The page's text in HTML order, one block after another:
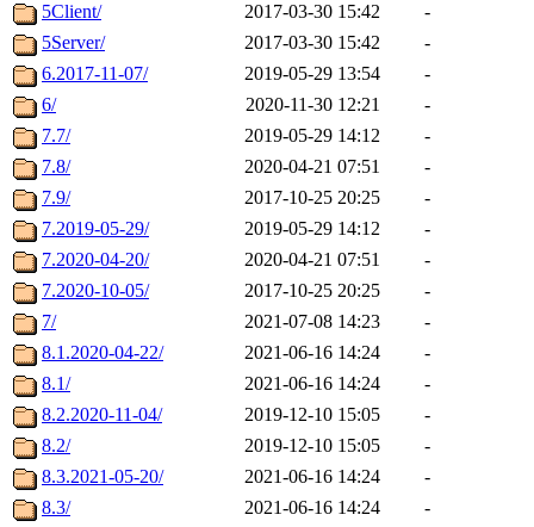
5Client/
2017-03-30 15:42
-
5Server/
2017-03-30 15:42
-
6.2017-11-07/
2019-05-29 13:54
-
6/
2020-11-30 12:21
-
7.7/
2019-05-29 14:12
-
7.8/
2020-04-21 07:51
-
7.9/
2017-10-25 20:25
-
7.2019-05-29/
2019-05-29 14:12
-
7.2020-04-20/
2020-04-21 07:51
-
7.2020-10-05/
2017-10-25 20:25
-
7/
2021-07-08 14:23
-
8.1.2020-04-22/
2021-06-16 14:24
-
8.1/
2021-06-16 14:24
-
8.2.2020-11-04/
2019-12-10 15:05
-
8.2/
2019-12-10 15:05
-
8.3.2021-05-20/
2021-06-16 14:24
-
8.3/
2021-06-16 14:24
-